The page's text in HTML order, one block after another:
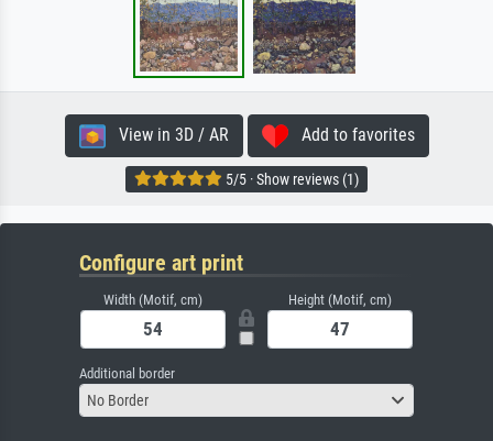
View in 3D / AR Add to favorites
5/5 · Show reviews (1)
Configure art print
Width (Motif, cm) Height (Motif, cm)
Additional border
No Border